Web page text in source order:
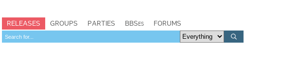
RELEASES GROUPS PARTIES BBSes FORUMS